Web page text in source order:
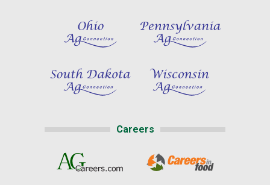
Careers